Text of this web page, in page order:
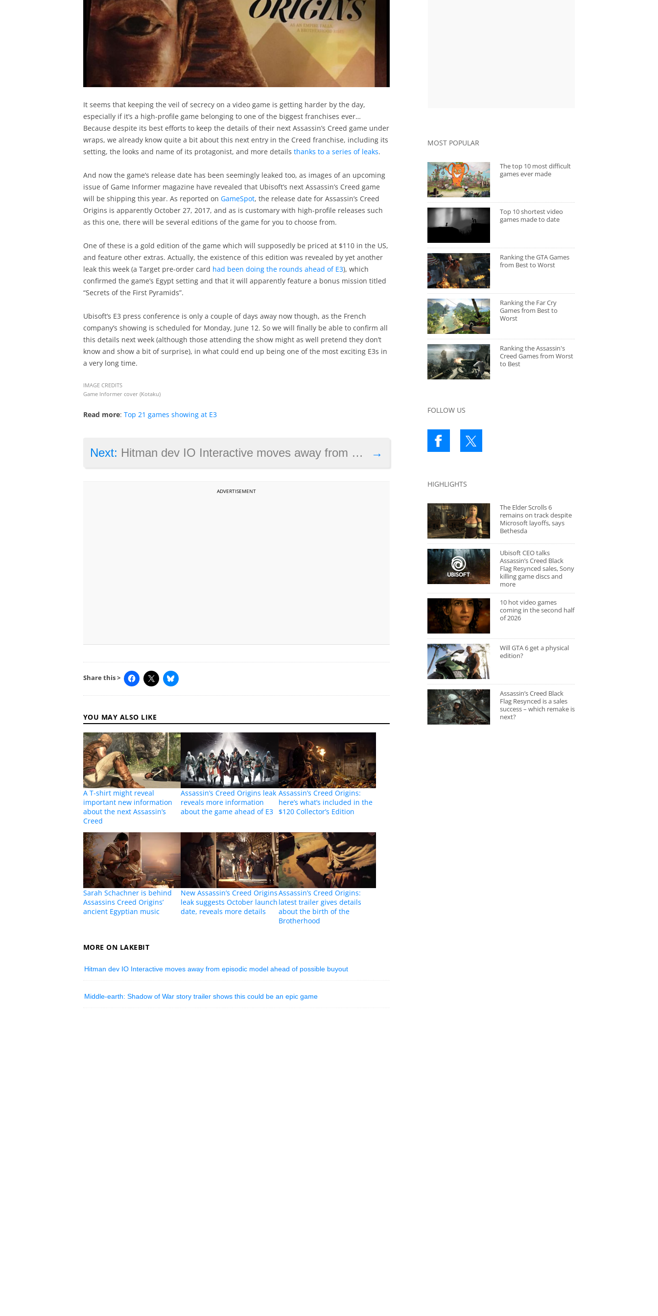
It seems that keeping the veil of secrecy on a video game is getting harder by the day,
especially if it’s a high-profile game belonging to one of the biggest franchises ever…
Because despite its best efforts to keep the details of their next Assassin’s Creed game under
wraps, we already know quite a bit about this next entry in the Creed franchise, including its
setting, the looks and name of its protagonist, and more details thanks to a series of leaks.
And now the game’s release date has been seemingly leaked too, as images of an upcoming
issue of Game Informer magazine have revealed that Ubisoft’s next Assassin’s Creed game
will be shipping this year. As reported on GameSpot, the release date for Assassin’s Creed
Origins is apparently October 27, 2017, and as is customary with high-profile releases such
as this one, there will be several editions of the game for you to choose from.
One of these is a gold edition of the game which will supposedly be priced at $110 in the US,
and feature other extras. Actually, the existence of this edition was revealed by yet another
leak this week (a Target pre-order card had been doing the rounds ahead of E3), which
confirmed the game’s Egypt setting and that it will apparently feature a bonus mission titled
“Secrets of the First Pyramids”.
Ubisoft’s E3 press conference is only a couple of days away now though, as the French
company’s showing is scheduled for Monday, June 12. So we will finally be able to confirm all
this details next week (although those attending the show might as well pretend they don’t
know and show a bit of surprise), in what could end up being one of the most exciting E3s in
a very long time.
IMAGE CREDITS
Game Informer cover (Kotaku)
Read more: Top 21 games showing at E3
→
Next: Hitman dev IO Interactive moves away from episodic model ahead of possible buyout
ADVERTISEMENT
Share this >
YOU MAY ALSO LIKE
A T-shirt might reveal
important new information
about the next Assassin’s
Creed
Assassin’s Creed Origins leak
reveals more information
about the game ahead of E3
Assassin’s Creed Origins:
here’s what’s included in the
$120 Collector’s Edition
Sarah Schachner is behind
Assassins Creed Origins’
ancient Egyptian music
New Assassin’s Creed Origins
leak suggests October launch
date, reveals more details
Assassin’s Creed Origins:
latest trailer gives details
about the birth of the
Brotherhood
MORE ON LAKEBIT
Hitman dev IO Interactive moves away from episodic model ahead of possible buyout
Middle-earth: Shadow of War story trailer shows this could be an epic game
MOST POPULAR
The top 10 most difficult
games ever made
Top 10 shortest video
games made to date
Ranking the GTA Games
from Best to Worst
Ranking the Far Cry
Games from Best to
Worst
Ranking the Assassin's
Creed Games from Worst
to Best
FOLLOW US
HIGHLIGHTS
The Elder Scrolls 6
remains on track despite
Microsoft layoffs, says
Bethesda
Ubisoft CEO talks
Assassin’s Creed Black
Flag Resynced sales, Sony
killing game discs and
more
10 hot video games
coming in the second half
of 2026
Will GTA 6 get a physical
edition?
Assassin’s Creed Black
Flag Resynced is a sales
success – which remake is
next?